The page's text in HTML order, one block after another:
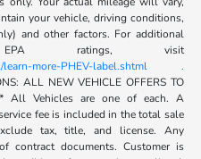
your vehicle, driving conditions,
and other factors. For additional
ratings, visit
learn-more-PHEV-label.shtml .
ALL NEW VEHICLE OFFERS TO
* All Vehicles are one of each. A
fee is included in the total sale
tax, title, and license. Any
contract documents. Customer is